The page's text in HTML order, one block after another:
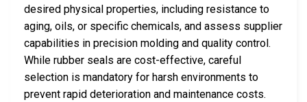
desired physical properties, including resistance to
aging, oils, or specific chemicals, and assess supplier
capabilities in precision molding and quality control.
While rubber seals are cost-effective, careful
selection is mandatory for harsh environments to
prevent rapid deterioration and maintenance costs.